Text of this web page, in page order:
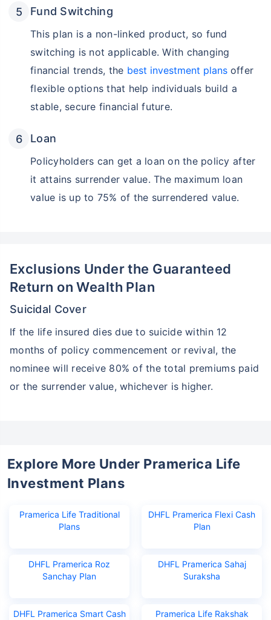
Fund Switching
This plan is a non-linked product, so fund
switching is not applicable. With changing
financial trends, the best investment plansoffer
flexible options that help individuals build a
stable, secure financial future.
Loan
Policyholders can get a loan on the policy after
it attains surrender value. The maximum loan
value is up to 75% of the surrendered value.
Exclusions Under the Guaranteed
Return on Wealth Plan
Suicidal Cover
If the life insured dies due to suicide within 12
months of policy commencement or revival, the
nominee will receive 80% of the total premiums paid
or the surrender value, whichever is higher.
Explore More Under Pramerica Life
Investment Plans
Pramerica Life Traditional
Plans
DHFL Pramerica Flexi Cash
Plan
DHFL Pramerica Roz
Sanchay Plan
DHFL Pramerica Sahaj
Suraksha
DHFL Pramerica Smart Cash
Pramerica Life Rakshak
Invest in the World's Fastest
Growing Economy
Get Returns as High as
15%*
* Returns
Invest ₹18,000
Inbuilt Life Cover